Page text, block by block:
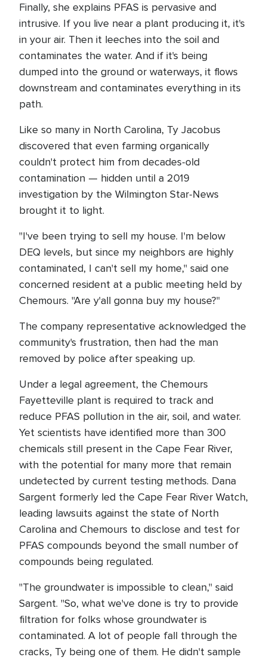
Finally, she explains PFAS is pervasive and
intrusive. If you live near a plant producing it, it's
in your air. Then it leeches into the soil and
contaminates the water. And if it's being
dumped into the ground or waterways, it flows
downstream and contaminates everything in its
path.
Like so many in North Carolina, Ty Jacobus
discovered that even farming organically
couldn't protect him from decades-old
contamination — hidden until a 2019
investigation by the Wilmington Star-News
brought it to light.
"I've been trying to sell my house. I'm below
DEQ levels, but since my neighbors are highly
contaminated, I can't sell my home," said one
concerned resident at a public meeting held by
Chemours. "Are y'all gonna buy my house?"
The company representative acknowledged the
community's frustration, then had the man
removed by police after speaking up.
Under a legal agreement, the Chemours
Fayetteville plant is required to track and
reduce PFAS pollution in the air, soil, and water.
Yet scientists have identified more than 300
chemicals still present in the Cape Fear River,
with the potential for many more that remain
undetected by current testing methods. Dana
Sargent formerly led the Cape Fear River Watch,
leading lawsuits against the state of North
Carolina and Chemours to disclose and test for
PFAS compounds beyond the small number of
compounds being regulated.
"The groundwater is impossible to clean," said
Sargent. "So, what we've done is try to provide
filtration for folks whose groundwater is
contaminated. A lot of people fall through the
cracks, Ty being one of them. He didn't sample